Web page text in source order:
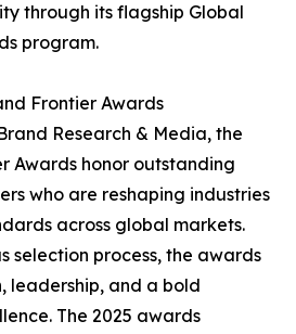
through its flagship Global
program.
Frontier Awards
Research & Media, the
Awards honor outstanding
who are reshaping industries
across global markets.
selection process, the awards
leadership, and a bold
The 2025 awards